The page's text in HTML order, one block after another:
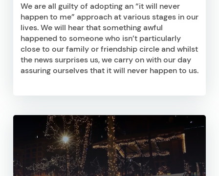
We are all guilty of adopting an “it will never
happen to me” approach at various stages in our
lives. We will hear that something awful
happened to someone who isn’t particularly
close to our family or friendship circle and whilst
the news surprises us, we carry on with our day
assuring ourselves that it will never happen to us.